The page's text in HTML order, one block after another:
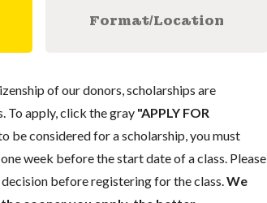
Format/Location
of our donors, scholarships are
To apply, click the gray "APPLY FOR
be considered for a scholarship, you must
week before the start date of a class. Please
before registering for the class.We